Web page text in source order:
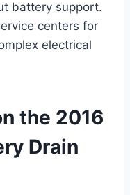
battery support.
centers for
electrical
the 2016
Drain